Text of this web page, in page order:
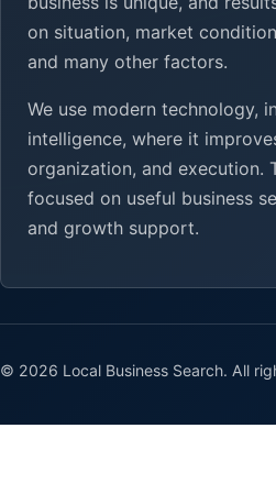
on situation, market
and many other factors.
We use modern technology,
intelligence, where it
organization, and execution.
focused on useful business
and growth support.
© 2026 Local Business Search. All